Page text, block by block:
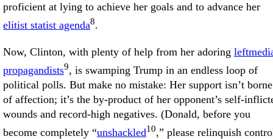
proficient at lying to achieve her goals and to advance her
elitist statist agenda8.
Now, Clinton, with plenty of help from her adoring
propagandists9, is swamping Trump in an endless loop of
political polls. But make no mistake: Her support isn’t borne
of affection; it’s the by-product of her opponent’s self-
wounds and record-high negatives. (Donald, before you
become completely “unshackled10,” please relinquish